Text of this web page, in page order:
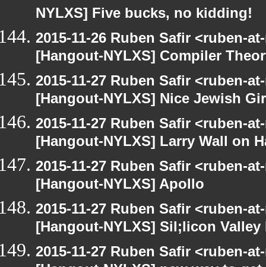
NYLXS] Five bucks, no kidding!
2015-11-26 Ruben Safir <ruben-
[Hangout-NYLXS] Compiler
2015-11-27 Ruben Safir <ruben-
[Hangout-NYLXS] Nice Jewish
2015-11-27 Ruben Safir <ruben-
[Hangout-NYLXS] Larry Wall on
2015-11-27 Ruben Safir <ruben-
[Hangout-NYLXS] Apollo
2015-11-27 Ruben Safir <ruben-
[Hangout-NYLXS] Sil;licon
2015-11-27 Ruben Safir <ruben-